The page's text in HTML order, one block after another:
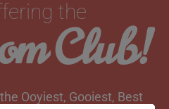
the
Club!
Ooyiest, Gooiest, Best